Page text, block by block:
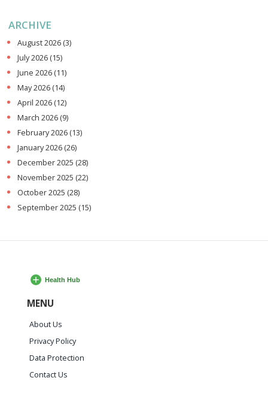
ARCHIVE
August 2026 (3)
July 2026 (15)
June 2026 (11)
May 2026 (14)
April 2026 (12)
March 2026 (9)
February 2026 (13)
January 2026 (26)
December 2025 (28)
November 2025 (22)
October 2025 (28)
September 2025 (15)
MENU
About Us
Privacy Policy
Data Protection
Contact Us